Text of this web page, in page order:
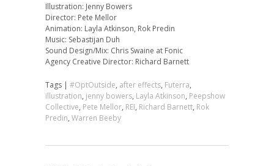
Illustration: Jenny Bowers
Director: Pete Mellor
Animation: Layla Atkinson, Rok Predin
Music: Sebastijan Duh
Sound Design/Mix: Chris Swaine at Fonic
Agency Creative Director: Richard Barnett
Tags | #OptOutside, after effects, Futerra,
illustration, jenny bowers, Layla Atkinson, Peepshow
Collective, Pete Mellor, REI, Richard Barnett, Rok
Predin, Warren Beeby